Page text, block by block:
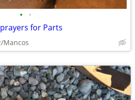
• •
for Parts
Mancos